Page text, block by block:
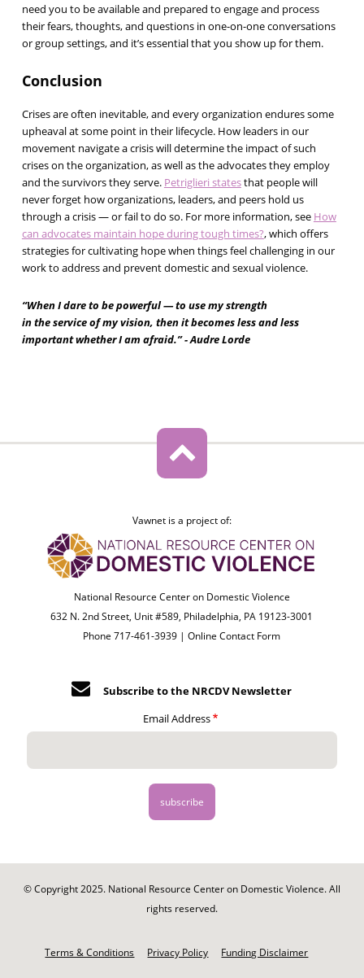
need you to be available and prepared to engage and process
their fears, thoughts, and questions in one-on-one conversations
or group settings, and it’s essential that you show up for them.
Conclusion
Crises are often inevitable, and every organization endures some
upheaval at some point in their lifecycle. How leaders in our
movement navigate a crisis will determine the impact of such
crises on the organization, as well as the advocates they employ
and the survivors they serve. Petriglieri statesthat people will
never forget how organizations, leaders, and peers hold us
through a crisis — or fail to do so. For more information, see How
can advocates maintain hope during tough times?, which offers
strategies for cultivating hope when things feel challenging in our
work to address and prevent domestic and sexual violence.
“When I dare to be powerful — to use my strength
in the service of my vision, then it becomes less and less
important whether I am afraid.” - Audre Lorde
Vawnet is a project of:
National Resource Center on Domestic Violence
632 N. 2nd Street, Unit #589, Philadelphia, PA 19123-3001
Phone 717-461-3939 |Online Contact Form
Subscribe to the NRCDV Newsletter
Email Address
© Copyright 2025. National Resource Center on Domestic Violence. All
rights reserved.
Terms & Conditions Privacy Policy Funding Disclaimer